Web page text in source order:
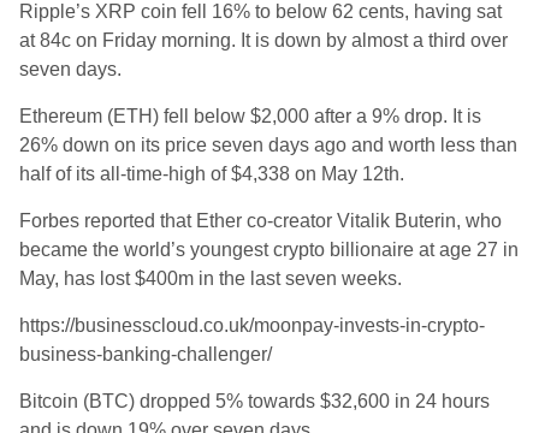
Ripple’s XRP coin fell 16% to below 62 cents, having sat
at 84c on Friday morning. It is down by almost a third over
seven days.
Ethereum (ETH) fell below $2,000 after a 9% drop. It is
26% down on its price seven days ago and worth less than
half of its all-time-high of $4,338 on May 12th.
Forbes reported that Ether co-creator Vitalik Buterin, who
became the world’s youngest crypto billionaire at age 27 in
May, has lost $400m in the last seven weeks.
https://businesscloud.co.uk/moonpay-invests-in-crypto-
business-banking-challenger/
Bitcoin (BTC) dropped 5% towards $32,600 in 24 hours